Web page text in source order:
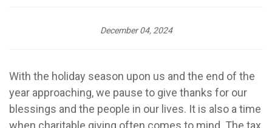
December 04, 2024
With the holiday season upon us and the end of the
year approaching, we pause to give thanks for our
blessings and the people in our lives. It is also a time
when charitable giving often comes to mind. The tax